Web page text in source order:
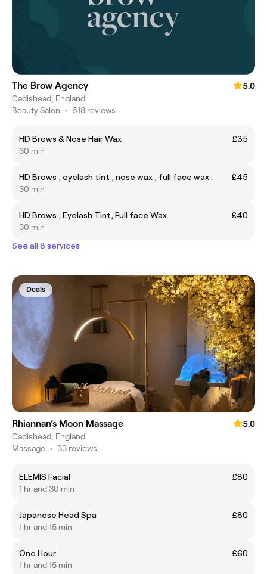
The Brow Agency
5.0
Cadishead, England
Beauty Salon • 618 reviews
HD Brows & Nose Hair Wax
£35
30 min
HD Brows , eyelash tint , nose wax , full face wax .
£45
30 min
HD Brows , Eyelash Tint, Full face Wax.
£40
30 min
See all 8 services
Deals
Rhiannan’s Moon Massage
5.0
Cadishead, England
Massage • 33 reviews
ELEMIS Facial
£80
1 hr and 30 min
Japanese Head Spa
£80
1 hr and 15 min
One Hour
£60
1 hr and 15 min